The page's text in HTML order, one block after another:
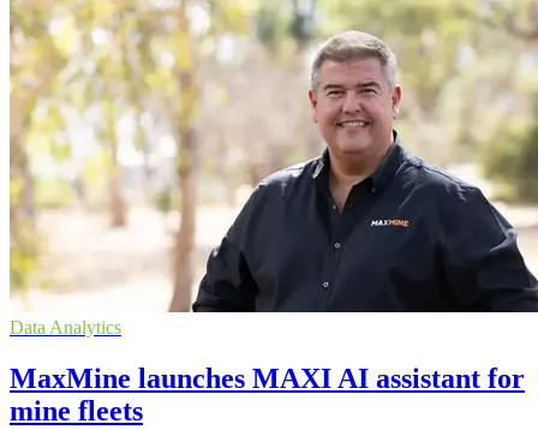
Data Analytics
MaxMine launches MAXI AI assistant for
mine fleets